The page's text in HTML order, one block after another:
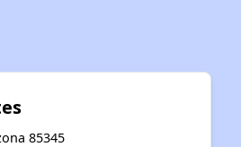
85345